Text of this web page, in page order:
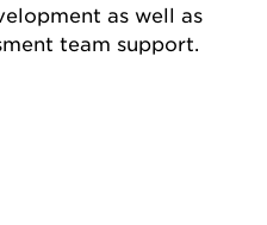
as well as
team support.